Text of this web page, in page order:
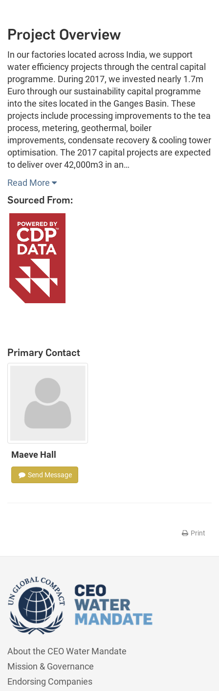
Project Overview
In our factories located across India, we support
water efficiency projects through the central capital
programme. During 2017, we invested nearly 1.7m
Euro through our sustainability capital programme
into the sites located in the Ganges Basin. These
projects include processing improvements to the tea
process, metering, geothermal, boiler
improvements, condensate recovery & cooling tower
optimisation. The 2017 capital projects are expected
to deliver over 42,000m3 in an…
Read More
Sourced From:
Primary Contact
Maeve Hall
Send Message
Print
About the CEO Water Mandate
Mission & Governance
Endorsing Companies